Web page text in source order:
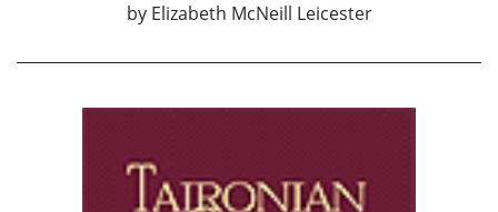
by Elizabeth McNeill Leicester